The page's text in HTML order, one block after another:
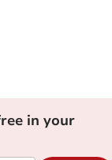
in your